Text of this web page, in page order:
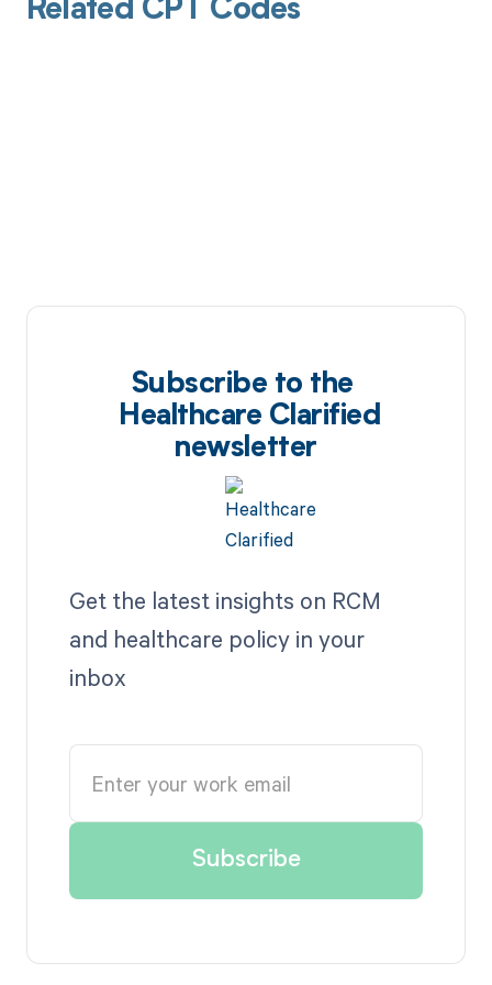
Related CPT Codes
Subscribe to the
Healthcare Clarified
newsletter
Get the latest insights on RCM
and healthcare policy in your
inbox